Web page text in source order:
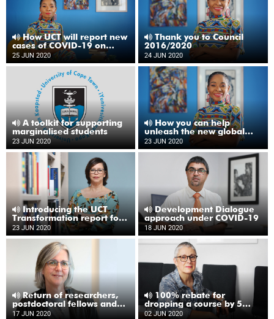
How UCT will report new
cases of COVID-19 on
campus
25 JUN 2020
Thank you to Council
2016/2020
24 JUN 2020
A toolkit for supporting
marginalised students
23 JUN 2020
How you can help
unleash the new global
university
23 JUN 2020
Introducing the UCT
Transformation report for
2019
23 JUN 2020
Development Dialogue
approach under COVID-19
18 JUN 2020
Return of researchers,
postdoctoral fellows and
postgraduates to campus
17 JUN 2020
100% rebate for
dropping a course by 5
June
02 JUN 2020